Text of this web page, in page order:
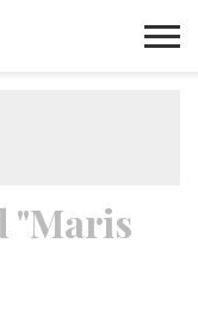
"Maris